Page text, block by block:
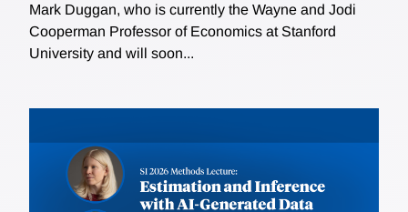
Mark Duggan, who is currently the Wayne and Jodi
Cooperman Professor of Economics at Stanford
University and will soon...